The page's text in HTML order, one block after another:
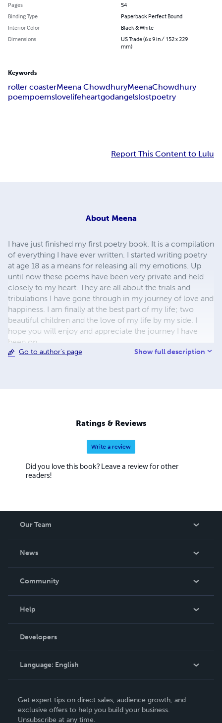
Pages
54
Binding Type
Paperback Perfect Bound
Interior Color
Black & White
Dimensions
US Trade (6 x 9 in / 152 x 229
mm)
Keywords
roller coasterMeena ChowdhuryMeenaChowdhury
poempoemslovelifeheartgodangelslostpoetry
Report This Content to Lulu
About Meena
I have just finished my first poetry book. It is a compilation
of everything I have ever written. I started writing poetry
at age 18 as a means for releasing all my emotions. Up
until now these poems have been very private and held
closely to my heart. They are all about the trials and
tribulations I have gone through in my journey of love and
happiness. I am finally at the best part of my life; two
beautiful children and the love of my life by my side. I
hope you will enjoy and appreciate the journey I have
been on.
Go to author's page Show full description
Ratings & Reviews
Write a review
Did you love this book? Leave a review for other
readers!
Our Team
News
In The News
Community
Podcast
Help
Order Lookup
Knowledge Base
Contact Support
Developers
Language: English
Deutsch
Get expert tips on direct sales, audience growth, and
exclusive offers to help you build your business.
Unsubscribe at any time.